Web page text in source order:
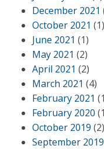
December 2021
October 2021 (1)
June 2021 (1)
May 2021 (2)
April 2021 (2)
March 2021 (4)
February 2021
February 2020
October 2019 (2)
September 2019